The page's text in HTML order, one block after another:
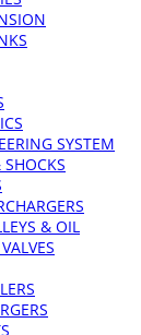
SYSTEM
& OIL